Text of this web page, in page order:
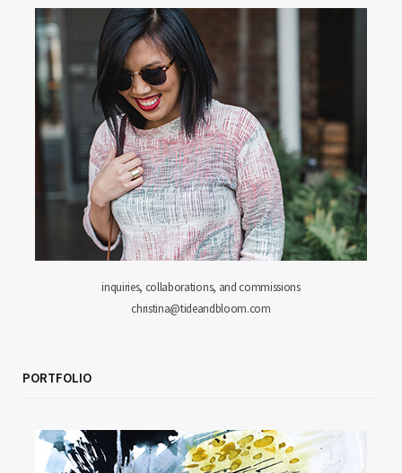
inquiries, collaborations, and commissions
christina@tideandbloom.com
PORTFOLIO